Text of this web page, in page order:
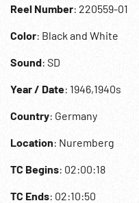
Reel Number: 220559-01
Color: Black and White
Sound: SD
Year / Date: 1946,1940s
Country: Germany
Location: Nuremberg
TC Begins: 02:00:18
TC Ends: 02:10:50